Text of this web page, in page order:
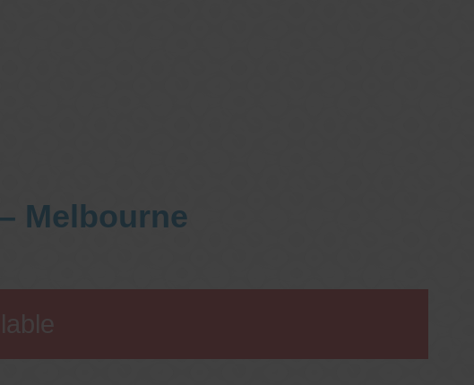
Melbourne